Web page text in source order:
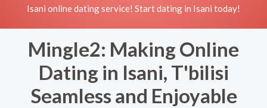
Isani online dating service! Start dating in Isani today!
Mingle2: Making Online
Dating in Isani, T'bilisi
Seamless and Enjoyable